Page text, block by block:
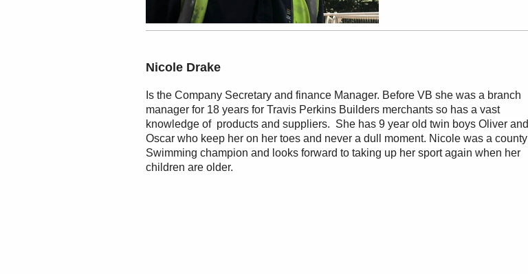
Nicole Drake
Is the Company Secretary and finance Manager. Before VB she was a branch
manager for 18 years for Travis Perkins Builders merchants so has a vast
knowledge of products and suppliers. She has 9 year old twin boys Oliver and
Oscar who keep her on her toes and never a dull moment. Nicole was a county
Swimming champion and looks forward to taking up her sport again when her
children are older.